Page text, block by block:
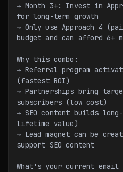
→ Month 3+: Invest in
for long-term growth
→ Only use Approach 4
budget and can afford 6+
Why this combo:
→ Referral program
(fastest ROI)
→ Partnerships bring
subscribers (low cost)
→ SEO content builds
lifetime value)
→ Lead magnet can be
support SEO content
What's your current